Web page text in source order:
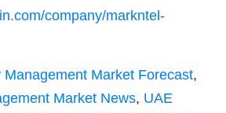
company/markntel-
Management Market Forecast,
Market News, UAE